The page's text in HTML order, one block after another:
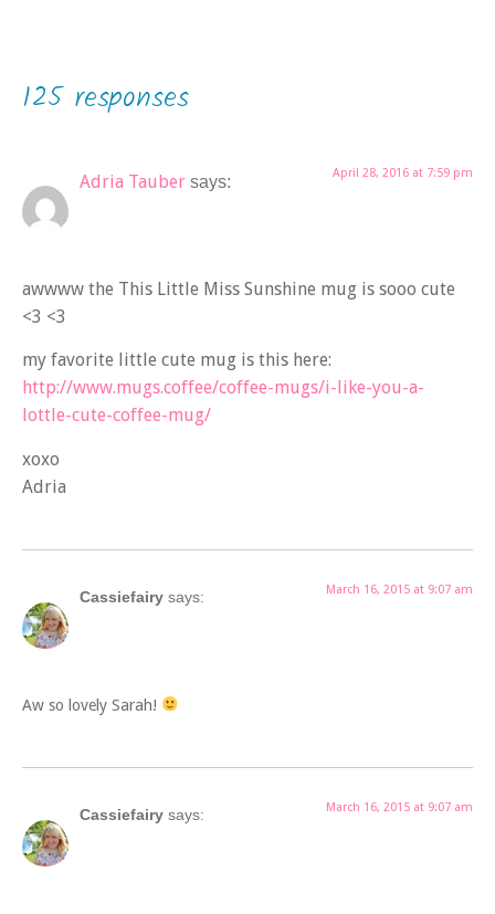
125 responses
Adria Tauber says: April 28, 2016 at 7:59 pm
awwww the This Little Miss Sunshine mug is sooo cute
<3 <3
my favorite little cute mug is this here:
http://www.mugs.coffee/coffee-mugs/i-like-you-a-
lottle-cute-coffee-mug/
xoxo
Adria
Cassiefairy says: March 16, 2015 at 9:07 am
Aw so lovely Sarah!
Cassiefairy says: March 16, 2015 at 9:07 am